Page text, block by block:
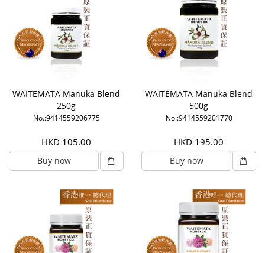
WAITEMATA Manuka Blend
250g
No.:9414559206775
HKD 105.00
Buy now
WAITEMATA Manuka Blend
500g
No.:9414559201770
HKD 195.00
Buy now